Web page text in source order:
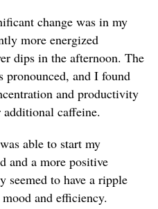
change was in my
more energized
dips in the afternoon. The
pronounced, and I found
and productivity
caffeine.
able to start my
and a more positive
seemed to have a ripple
and efficiency.